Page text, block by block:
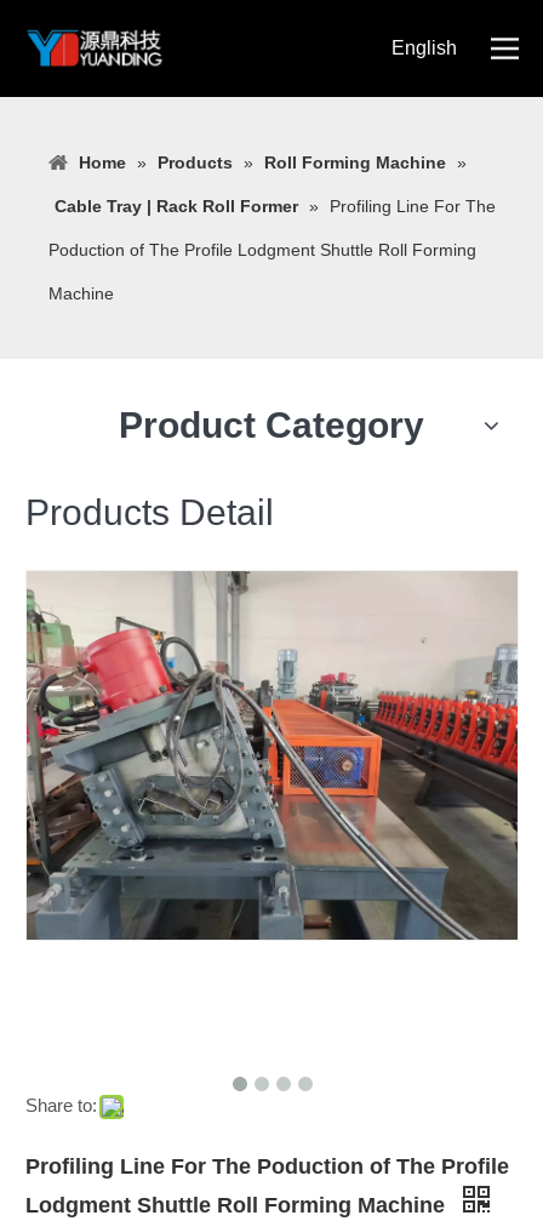
English
Home » Products » Roll Forming Machine »
Cable Tray | Rack Roll Former » Profiling Line For The
Poduction of The Profile Lodgment Shuttle Roll Forming
Machine
Product Category
Products Detail
Share to:
Profiling Line For The Poduction of The Profile
Lodgment Shuttle Roll Forming Machine